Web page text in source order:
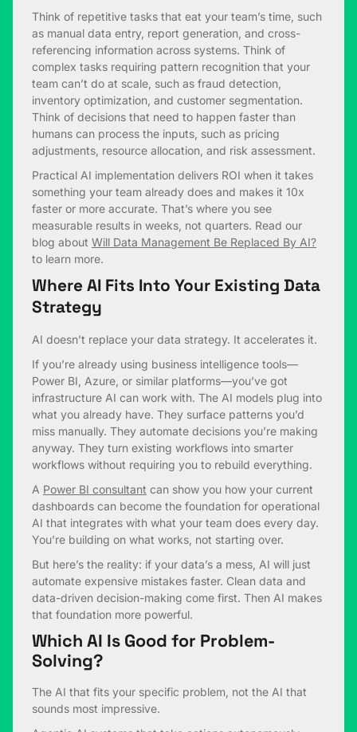
Think of repetitive tasks that eat your team’s time, such
as manual data entry, report generation, and cross-
referencing information across systems. Think of
complex tasks requiring pattern recognition that your
team can’t do at scale, such as fraud detection,
inventory optimization, and customer segmentation.
Think of decisions that need to happen faster than
humans can process the inputs, such as pricing
adjustments, resource allocation, and risk assessment.
Practical AI implementation delivers ROI when it takes
something your team already does and makes it 10x
faster or more accurate. That’s where you see
measurable results in weeks, not quarters. Read our
blog about Will Data Management Be Replaced By AI?
to learn more.
Where AI Fits Into Your Existing Data
Strategy
AI doesn’t replace your data strategy. It accelerates it.
If you’re already using business intelligence tools—
Power BI, Azure, or similar platforms—you’ve got
infrastructure AI can work with. The AI models plug into
what you already have. They surface patterns you’d
miss manually. They automate decisions you’re making
anyway. They turn existing workflows into smarter
workflows without requiring you to rebuild everything.
A Power BI consultant can show you how your current
dashboards can become the foundation for operational
AI that integrates with what your team does every day.
You’re building on what works, not starting over.
But here’s the reality: if your data’s a mess, AI will just
automate expensive mistakes faster. Clean data and
data-driven decision-making come first. Then AI makes
that foundation more powerful.
Which AI Is Good for Problem-
Solving?
The AI that fits your specific problem, not the AI that
sounds most impressive.